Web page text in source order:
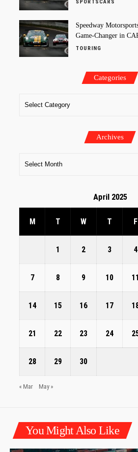
SPORTSCARS
Speedway
Game-Changer in
TOURING
Categories
Archives
April 2025
M T W T F
1 2 3 4
7 8 9 10 11
14 15 16 17
21 22 23 24
28 29 30
« Mar May »
You Might Also Like